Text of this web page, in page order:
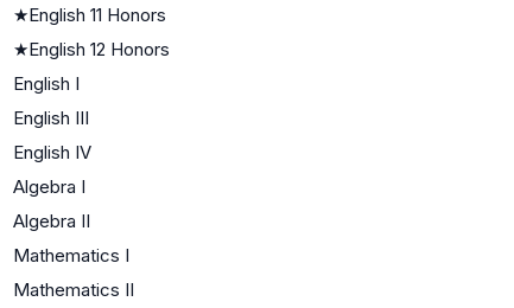
★English 11 Honors
★English 12 Honors
English I
English III
English IV
Algebra I
Algebra II
Mathematics I
Mathematics II